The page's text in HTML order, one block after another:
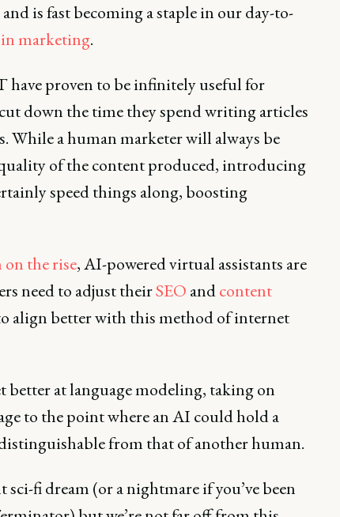
is fast becoming a staple in our day-to-
marketing.
proven to be infinitely useful for
down the time they spend writing articles
While a human marketer will always be
of the content produced, introducing
speed things along, boosting
on the rise, AI-powered virtual assistants are
need to adjust theirSEO andcontent
align better with this method of internet
at language modeling, taking on
to the point where an AI could hold a
from that of another human.
fi dream (or a nightmare if you’ve been